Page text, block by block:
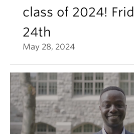
class of 2024!
24th
May 28, 2024